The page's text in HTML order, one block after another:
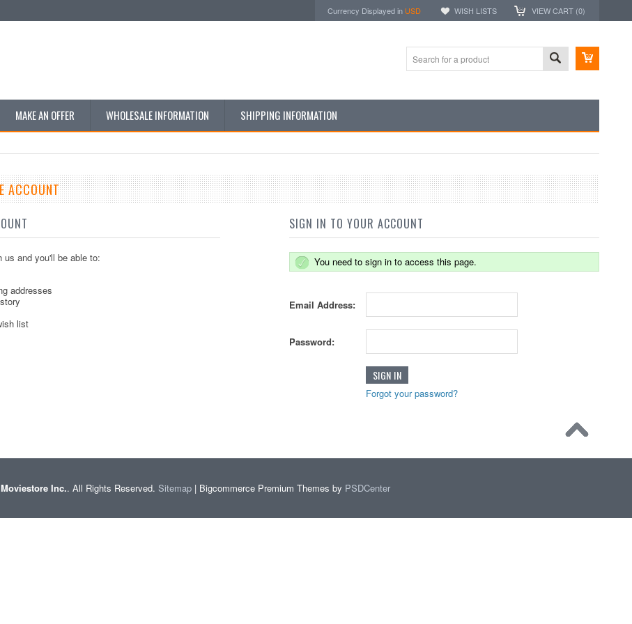
Currency Displayed in USD WISH LISTS VIEW CART (0)
MAKE AN OFFER WHOLESALE INFORMATION SHIPPING INFORMATION
ACCOUNT
us and you'll be able to:
addresses
list
SIGN IN TO YOUR ACCOUNT
You need to sign in to access this page.
Email Address:
Password:
Forgot your password?
Moviestore Inc.. All Rights Reserved. Sitemap | Bigcommerce Premium Themes by PSDCenter